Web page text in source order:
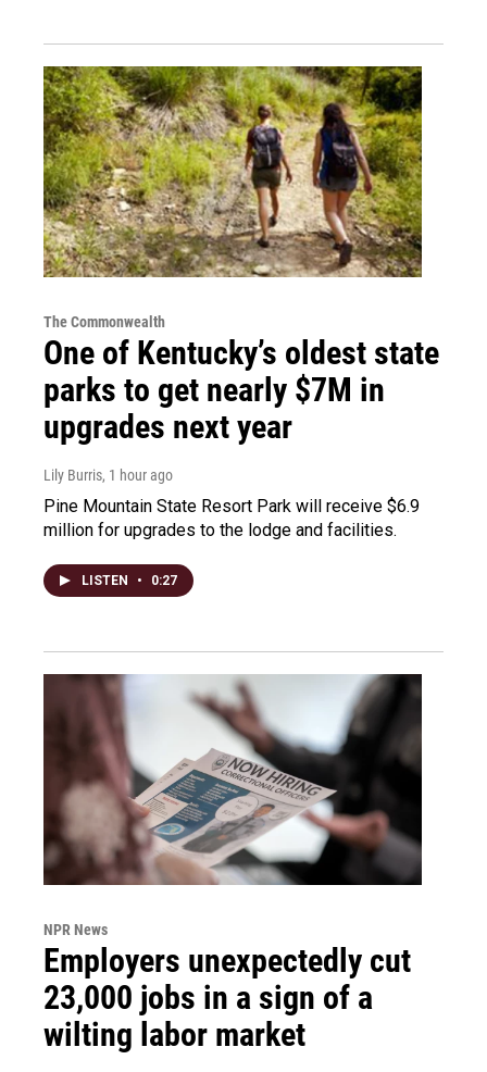
The Commonwealth
One of Kentucky’s oldest state
parks to get nearly $7M in
upgrades next year
Lily Burris, 1 hour ago
Pine Mountain State Resort Park will receive $6.9
million for upgrades to the lodge and facilities.
LISTEN • 0:27
NPR News
Employers unexpectedly cut
23,000 jobs in a sign of a
wilting labor market